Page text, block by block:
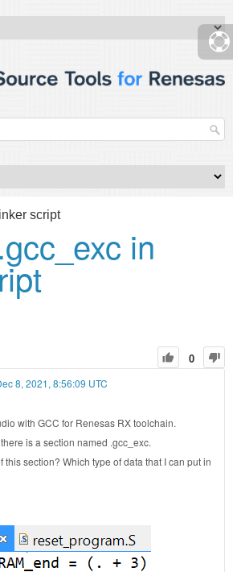
script
in
0
8, 2021, 8:56:09 UTC
with GCC for Renesas RX toolchain.
is a section named .gcc_exc.
this section? Which type of data that I can put in